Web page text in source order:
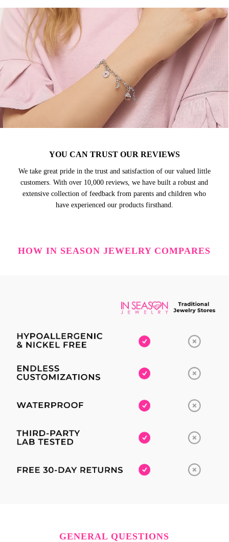
YOU CAN TRUST OUR REVIEWS
We take great pride in the trust and satisfaction of our valued little
customers. With over 10,000 reviews, we have built a robust and
extensive collection of feedback from parents and children who
have experienced our products firsthand.
HOW IN SEASON JEWELRY COMPARES
GENERAL QUESTIONS